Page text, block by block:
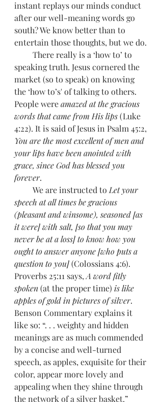
instant replays our minds conduct
after our well-meaning words go
south? We know better than to
entertain those thoughts, but we do.
speaking truth. Jesus cornered the
market (so to speak) on knowing
the ‘how to’s' of talking to others.
People were amazed at the gracious
words that came from His lips (Luke
4:22). It is said of Jesus in Psalm 45:2,
You are the most excellent of men and
your lips have been anointed with
grace, since God has blessed you
forever.
         We are instructed to
Let your
speech at all times be gracious
(pleasant and winsome), seasoned [as
it were] with salt, [so that you may
never be at a loss] to know how you
ought to answer anyone [who puts a
question to you] (Colossians 4:6).
Proverbs 25:11 says, A word fitly
spoken (at the proper time) is like
apples of gold in pictures of silver.
Benson Commentary explains it
like so: “. . . weighty and hidden
meanings are as much commended
by a concise and well-turned
speech, as apples, exquisite for their
color, appear more lovely and
appealing when they shine through
the network of a silver basket.”